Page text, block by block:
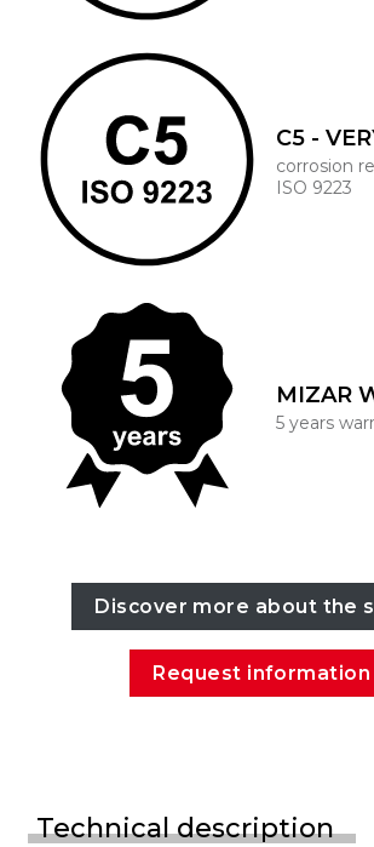
C5 -
corrosion
ISO 9223
MIZAR
5 years
Discover more about the
Request information
Technical description